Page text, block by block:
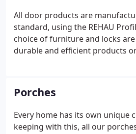
All door products are
standard, using the REHAU
choice of furniture and locks
durable and efficient products
including White, Golden Oak and
Porches
Every home has its own unique
keeping with this, all our